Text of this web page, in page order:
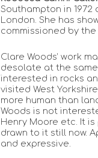
Southampton in
London. She has
commissioned by the
Clare Woods’ work
desolate at the
interested in rocks
visited West
more human than
Woods is not
Henry Moore etc. It
drawn to it still now.
and expressive.